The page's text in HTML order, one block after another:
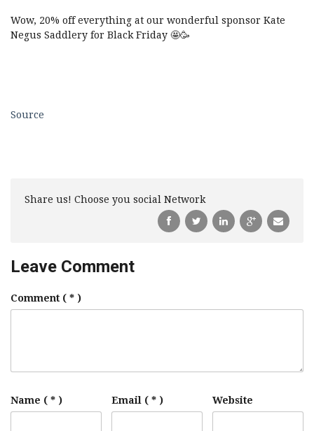
Wow, 20% off everything at our wonderful sponsor Kate
Negus Saddlery for Black Friday 🤩🥳
Source
Share us! Choose you social Network
Leave Comment
Comment ( * )
Name ( * ) Email ( * ) Website